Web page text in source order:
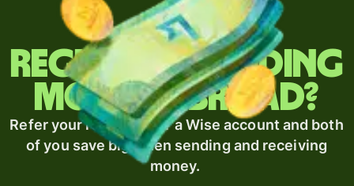
Regularly sending
money abroad?
Refer your recipient for a Wise account and both
of you save big when sending and receiving
money.